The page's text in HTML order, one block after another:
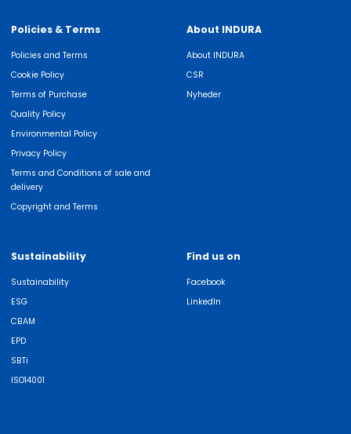
Policies & Terms
Policies and Terms
Cookie Policy
Terms of Purchase
Quality Policy
Environmental Policy
Privacy Policy
Terms and Conditions of sale and
delivery
Copyright and Terms
About INDURA
About INDURA
CSR
Nyheder
Sustainability
Sustainability
ESG
CBAM
EPD
SBTi
ISO14001
Find us on
Facebook
LinkedIn